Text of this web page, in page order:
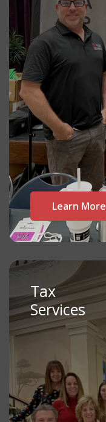
Learn More
Tax
Services